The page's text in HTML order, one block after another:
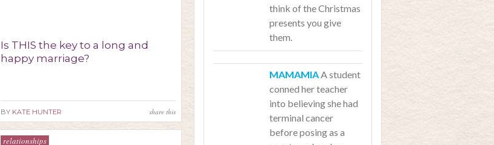
Is THIS the key to a long and
happy marriage?
BY KATE HUNTER share this
relationships
think of the Christmas
presents you give
them.
A student
conned her teacher
into believing she had
terminal cancer
before posing as a